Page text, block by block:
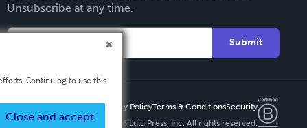
Unsubscribe at any time.
Submit
Privacy PolicyTerms & ConditionsSecurity
Copyright ©
2026 Lulu Press, Inc. All rights reserved.
Continuing to use this
Close and accept